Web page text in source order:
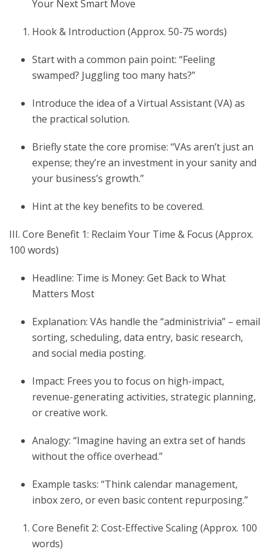
Your Next Smart Move
Hook & Introduction (Approx. 50-75 words)
Start with a common pain point: “Feeling
swamped? Juggling too many hats?”
Introduce the idea of a Virtual Assistant (VA) as
the practical solution.
Briefly state the core promise: “VAs aren’t just an
expense; they’re an investment in your sanity and
your business’s growth.”
Hint at the key benefits to be covered.
III. Core Benefit 1: Reclaim Your Time & Focus (Approx.
100 words)
Headline: Time is Money: Get Back to What
Matters Most
Explanation: VAs handle the “administrivia” – email
sorting, scheduling, data entry, basic research,
and social media posting.
Impact: Frees you to focus on high-impact,
revenue-generating activities, strategic planning,
or creative work.
Analogy: “Imagine having an extra set of hands
without the office overhead.”
Example tasks: “Think calendar management,
inbox zero, or even basic content repurposing.”
Core Benefit 2: Cost-Effective Scaling (Approx. 100
words)